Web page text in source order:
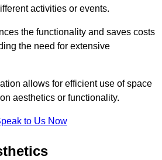
activities or events.
the functionality and saves costs
the need for extensive
allows for efficient use of space
aesthetics or functionality.
to Us Now